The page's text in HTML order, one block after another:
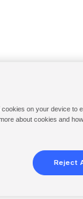
on your device to
about cookies and
Reject